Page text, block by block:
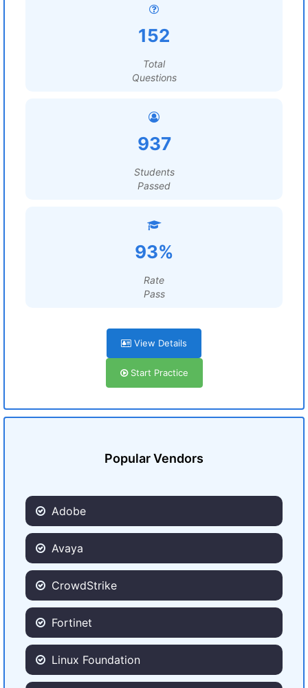
152
Total
Questions
937
Students
Passed
93%
Rate
Pass
View Details
Start Practice
Popular Vendors
Adobe
Avaya
CrowdStrike
Fortinet
Linux Foundation